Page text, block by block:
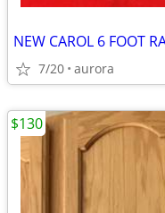
NEW CAROL 6 FOOT
7/20 aurora
$130